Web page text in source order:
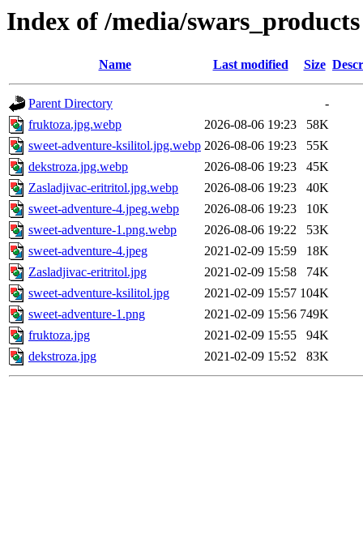
Index of /media/swars_products
Name Last modified Size
Parent Directory
-
fruktoza.jpg.webp
2026-08-06 19:23
58K
sweet-adventure-ksilitol.jpg.webp 2026-08-06 19:23
55K
dekstroza.jpg.webp
2026-08-06 19:23
45K
Zasladjivac-eritritol.jpg.webp
2026-08-06 19:23
40K
sweet-adventure-4.jpeg.webp
2026-08-06 19:23
10K
sweet-adventure-1.png.webp
2026-08-06 19:22
53K
sweet-adventure-4.jpeg
2021-02-09 15:59
18K
Zasladjivac-eritritol.jpg
2021-02-09 15:58
74K
sweet-adventure-ksilitol.jpg
2021-02-09 15:57 104K
sweet-adventure-1.png
2021-02-09 15:56 749K
fruktoza.jpg
2021-02-09 15:55
94K
dekstroza.jpg
2021-02-09 15:52 83K